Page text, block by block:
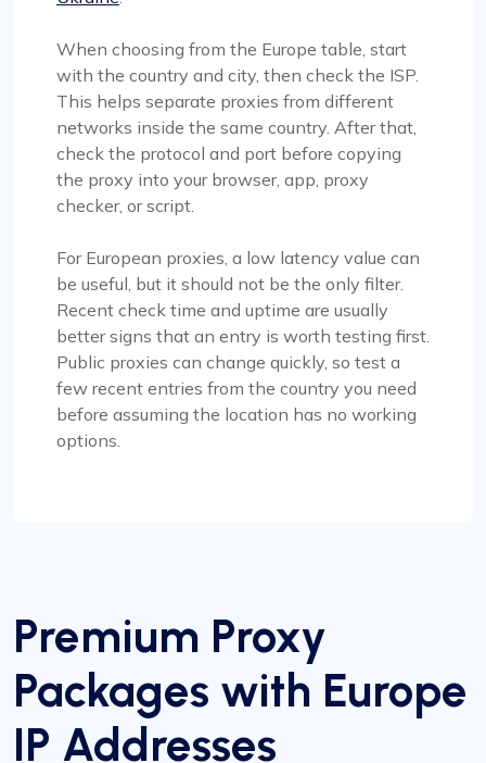
When choosing from the Europe table, start
with the country and city, then check the ISP.
This helps separate proxies from different
networks inside the same country. After that,
check the protocol and port before copying
the proxy into your browser, app, proxy
checker, or script.
For European proxies, a low latency value can
be useful, but it should not be the only filter.
Recent check time and uptime are usually
better signs that an entry is worth testing first.
Public proxies can change quickly, so test a
few recent entries from the country you need
before assuming the location has no working
options.
Premium Proxy
Packages with Europe
IP Addresses